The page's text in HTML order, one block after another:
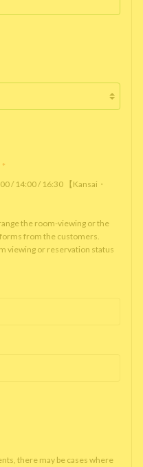
*
/ 14:00 / 16:30 【Kansai・
the room-viewing or the
from the customers.
viewing or reservation status
there may be cases where